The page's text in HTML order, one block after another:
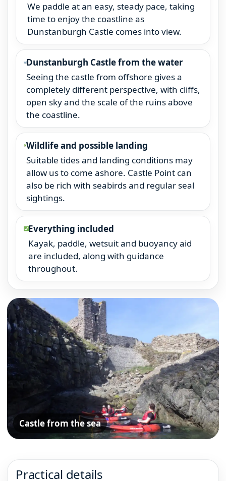
We paddle at an easy, steady pace, taking
time to enjoy the coastline as
Dunstanburgh Castle comes into view.
Dunstanburgh Castle from the water
Seeing the castle from offshore gives a
completely different perspective, with cliffs,
open sky and the scale of the ruins above
the coastline.
Wildlife and possible landing
Suitable tides and landing conditions may
allow us to come ashore. Castle Point can
also be rich with seabirds and regular seal
sightings.
Everything included
Kayak, paddle, wetsuit and buoyancy aid
are included, along with guidance
throughout.
Castle from the sea
Practical details